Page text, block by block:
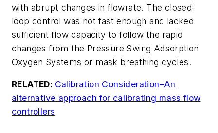
with abrupt changes in flowrate. The closed-
loop control was not fast enough and lacked
sufficient flow capacity to follow the rapid
changes from the Pressure Swing Adsorption
Oxygen Systems or mask breathing cycles.
RELATED: Calibration Consideration–An
alternative approach for calibrating mass flow
controllers